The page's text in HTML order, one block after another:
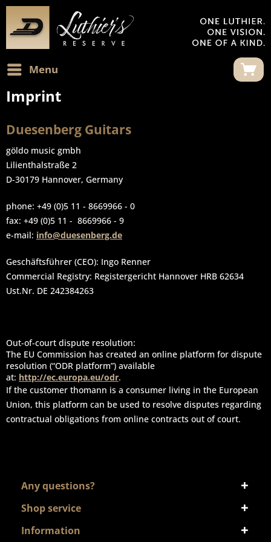
Menu
Imprint
Duesenberg Guitars
göldo music gmbh
Lilienthalstraße 2
D-30179 Hannover, Germany
phone: +49 (0)5 11 - 8669966 - 0
fax: +49 (0)5 11 - 8669966 - 9
e-mail: info@duesenberg.de
Geschäftsführer (CEO): Ingo Renner
Commercial Registry: Registergericht Hannover HRB 62634
Ust.Nr. DE 242384263
Out-of-court dispute resolution:
The EU Commission has created an online platform for dispute
resolution (“ODR platform”) available
at: http://ec.europa.eu/odr.
If the customer thomann is a consumer living in the European
Union, this platform can be used to resolve disputes regarding
contractual obligations from online contracts out of court.
Any questions?
Shop service
Information